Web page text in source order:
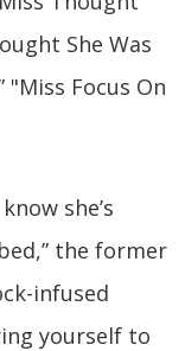
She Was
"Miss Focus On
she’s
the former
infused
yourself to